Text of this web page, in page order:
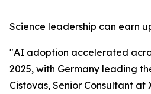
Science leadership can earn
"AI adoption accelerated
2025, with Germany leading
Cistovas, Senior Consultant at